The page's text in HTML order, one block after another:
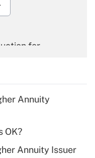
for
for tip
Annuity
OK?
Annuity Issuer